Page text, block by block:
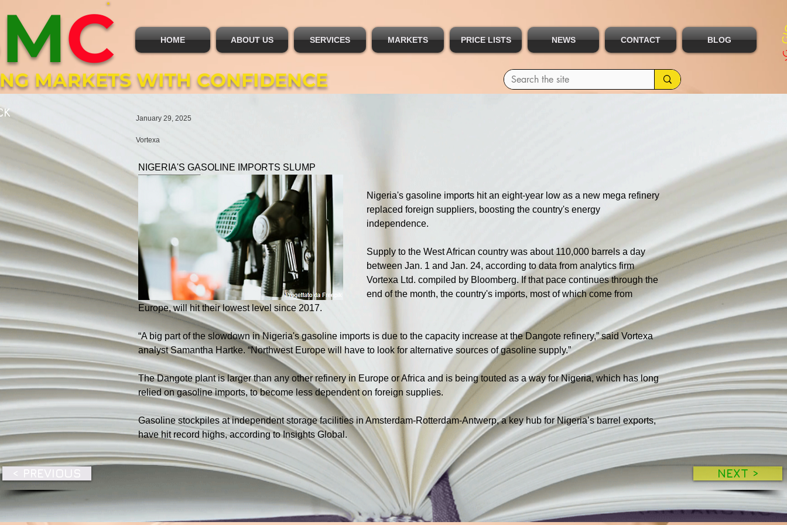
MARKETS WITH CONFIDENCE
MC HOME ABOUT US SERVICES MARKETS PRICE LISTS NEWS CONTACT BLOG
January 29, 2025
Vortexa
NIGERIA'S GASOLINE IMPORTS SLUMP
Nigeria's gasoline imports hit an eight-year low as a new mega refinery
replaced foreign suppliers, boosting the country's energy
independence.
Supply to the West African country was about 110,000 barrels a day
between Jan. 1 and Jan. 24, according to data from analytics firm
Vortexa Ltd. compiled by Bloomberg. If that pace continues through the
end of the month, the country's imports, most of which come from
Europe, will hit their lowest level since 2017.
“A big part of the slowdown in Nigeria's gasoline imports is due to the capacity increase at the Dangote refinery,” said Vortexa
analyst Samantha Hartke. “Northwest Europe will have to look for alternative sources of gasoline supply.”
The Dangote plant is larger than any other refinery in Europe or Africa and is being touted as a way for Nigeria, which has long
relied on gasoline imports, to become less dependent on foreign supplies.
Gasoline stockpiles at independent storage facilities in Amsterdam-Rotterdam-Antwerp, a key hub for Nigeria’s barrel exports,
have hit record highs, according to Insights Global.
< PREVIOUS NEXT >